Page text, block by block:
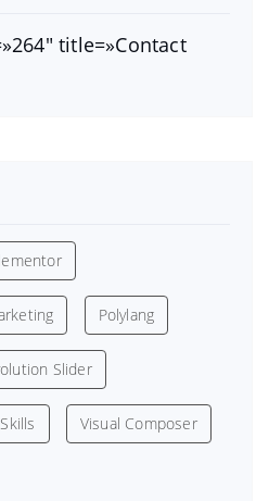
title=»Contact
Polylang
Slider
Skills Visual Composer